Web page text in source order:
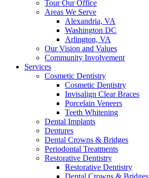
Tour Our Office
Areas We Serve
Alexandria, VA
Washington DC
Arlington, VA
Our Vision and Values
Community Involvement
Services
Cosmetic Dentistry
Cosmetic Dentistry
Invisalign Clear Braces
Porcelain Veneers
Teeth Whitening
Dental Implants
Dentures
Dental Crowns & Bridges
Periodontal Treatments
Restorative Dentistry
Restorative Dentistry
Dental Crowns & Bridges